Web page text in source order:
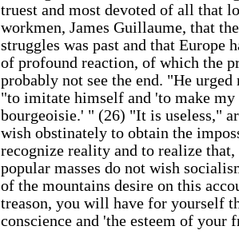
truest and most devoted of all that
workmen, James Guillaume, that
struggles was past and that Europe
of profound reaction, of which the
probably not see the end. "He
"to imitate himself and 'to make my
bourgeoisie.' " (26) "It is useless,"
wish obstinately to obtain the
recognize reality and to realize
popular masses do not wish
of the mountains desire on this
treason, you will have for yourself
conscience and 'the esteem of your